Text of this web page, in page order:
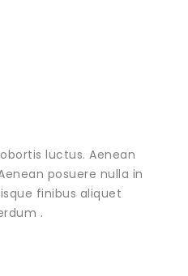
luctus. Aenean
posuere nulla in
finibus aliquet
.